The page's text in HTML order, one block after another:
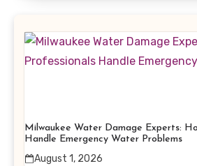
Milwaukee Water Damage Experts:
Handle Emergency Water Problems
August 1, 2026